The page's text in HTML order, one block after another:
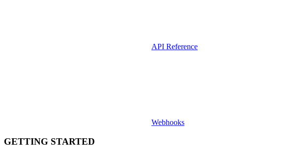
API Reference
Webhooks
GETTING STARTED